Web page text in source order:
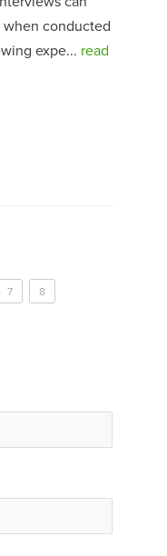
conducted
expe... read
7 8